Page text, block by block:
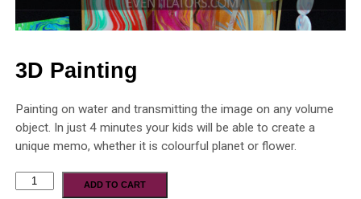
3D Painting
Painting on water and transmitting the image on any volume
object. In just 4 minutes your kids will be able to create a
unique memo, whether it is colourful planet or flower.
ADD TO CART